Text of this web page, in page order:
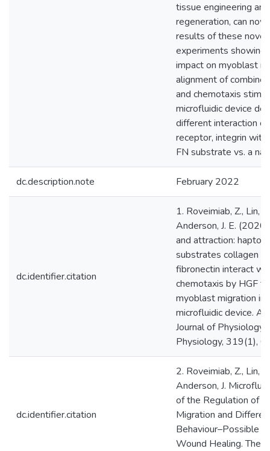
tissue engineering and
regeneration, can
results of these novel
experiments
impact on myoblast
alignment of
and chemotaxis
microfluidic device
different interaction
receptor, integrin with
FN substrate vs. a
dc.description.note February 2022
dc.identifier.citation
1. Roveimiab, Z., Lin,
Anderson, J. E.
and attraction:
substrates collagen
fibronectin interact
chemotaxis by HGF
myoblast migration in
microfluidic device.
Journal of
Physiology, 319(1),
dc.identifier.citation
2. Roveimiab, Z., Lin,
Anderson, J.
of the Regulation of
Migration and
Behaviour–Possible
Wound Healing. The